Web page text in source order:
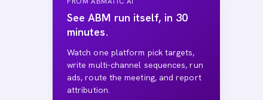
See ABM run itself, in 30
minutes.
Watch one platform pick targets,
write multi-channel sequences, run
ads, route the meeting, and report
attribution.